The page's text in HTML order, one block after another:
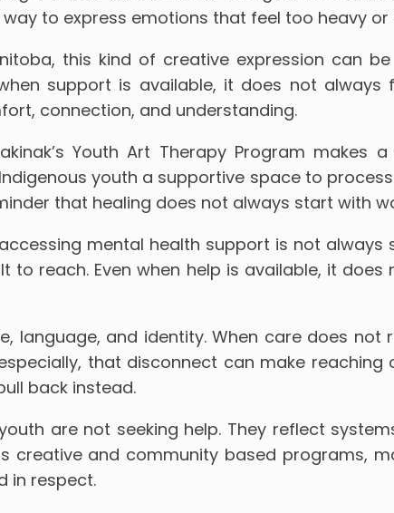
to express emotions that feel too heavy
this kind of creative expression can
support is available, it does not
connection, and understanding.
Youth Art Therapy Program
youth a supportive space to
that healing does not always start with
mental health support is not
reach. Even when help is available, it
language, and identity. When care does
that disconnect can make
back instead.
are not seeking help. They reflect
creative and community based programs,
in respect.